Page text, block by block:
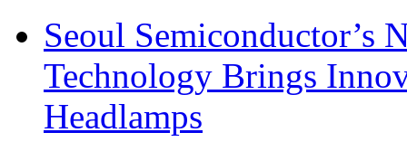
Seoul Semiconductor’s
Technology Brings
Headlamps